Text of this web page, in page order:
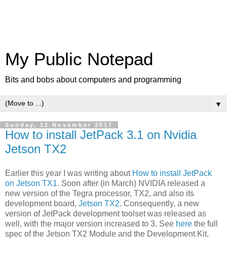
My Public Notepad
Bits and bobs about computers and programming
▼
Sunday, 12 November 2017
How to install JetPack 3.1 on Nvidia
Jetson TX2
Earlier this year I was writing about How to install JetPack
on Jetson TX1. Soon after (in March) NVIDIA released a
new version of the Tegra processor, TX2, and also its
development board, Jetson TX2. Consequently, a new
version of JetPack development toolset was released as
well, with the major version increased to 3. See here the full
spec of the Jetson TX2 Module and the Development Kit.